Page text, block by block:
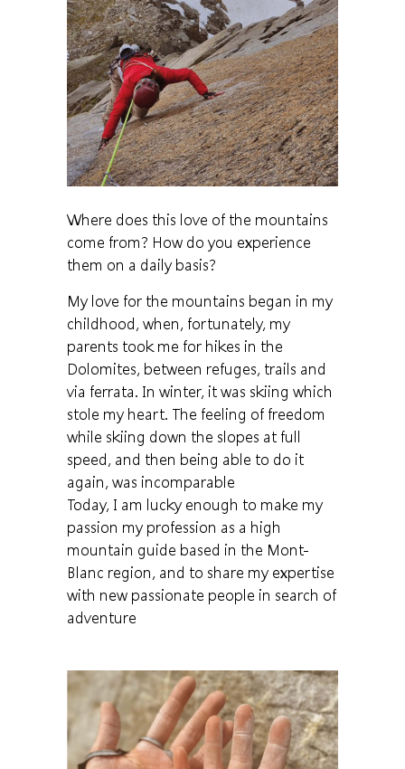
Where does this love of the mountains
come from? How do you experience
them on a daily basis?
My love for the mountains began in my
childhood, when, fortunately, my
parents took me for hikes in the
Dolomites, between refuges, trails and
via ferrata. In winter, it was skiing which
stole my heart. The feeling of freedom
while skiing down the slopes at full
speed, and then being able to do it
again, was incomparable
Today, I am lucky enough to make my
passion my profession as a high
mountain guide based in the Mont-
Blanc region, and to share my expertise
with new passionate people in search of
adventure